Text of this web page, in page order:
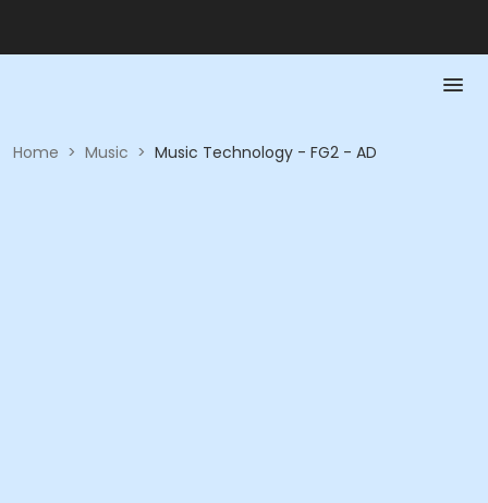
Home > Music > Music Technology - FG2 - AD